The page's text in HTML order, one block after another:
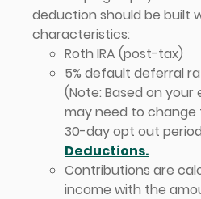
deduction should be built
characteristics:
Roth IRA (post-tax)
5% default deferral
(Note: Based on your
may need to
30-day opt out
Deductions.
Contributions are
income with the